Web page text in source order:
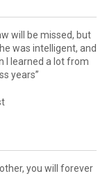
will be missed, but
was intelligent, and
I learned a lot from
years”
you will forever